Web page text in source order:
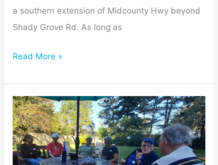
a southern extension of Midcounty Hwy beyond
Shady Grove Rd. As long as
Read More »
Mill
Creek
Towne
Neighbors